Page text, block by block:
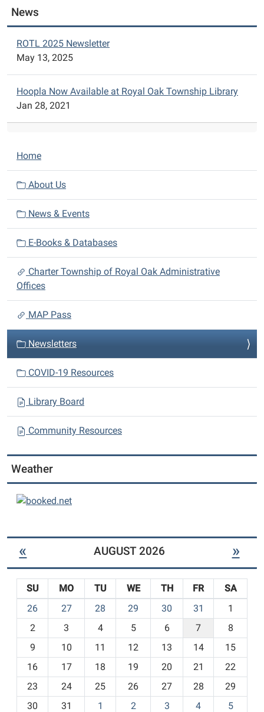
News
ROTL 2025 Newsletter
May 13, 2025
Hoopla Now Available at Royal Oak Township Library
Jan 28, 2021
N
a
i
g
n
Home
About Us
News & Events
E-Books & Databases
Charter Township of Royal Oak Administrative
Offices
MAP Pass
Newsletters
COVID-19 Resources
Library Board
Community Resources
Weather
« AUGUST 2026 »
o
h
-
SU MO TU WE TH FR
SA
26
27 28 29 30 31
1
2
3 4 5 6 7
8
9
10 11 12 13 14
15
16
17 18 19 20 21
22
23
24 25 26 27 28
29
30
31 1 2 3 4 5